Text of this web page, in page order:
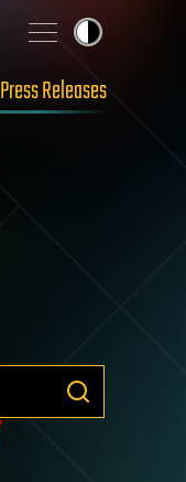
Press Releases